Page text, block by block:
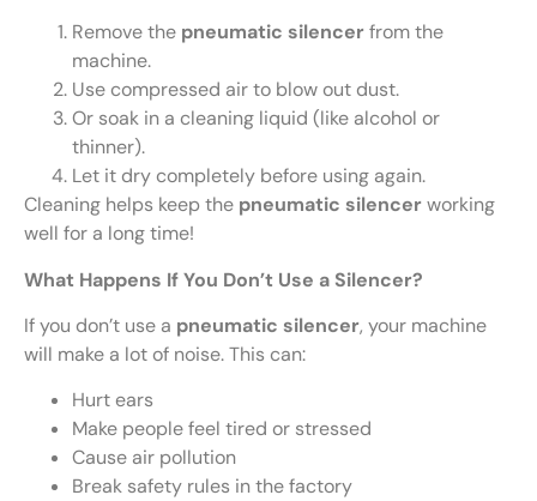
Remove the pneumatic silencerfrom the
machine.
Use compressed air to blow out dust.
Or soak in a cleaning liquid (like alcohol or
thinner).
Let it dry completely before using again.
Cleaning helps keep the pneumatic silencerworking
well for a long time!
What Happens If You Don’t Use a Silencer?
If you don’t use a pneumatic silencer, your machine
will make a lot of noise. This can:
Hurt ears
Make people feel tired or stressed
Cause air pollution
Break safety rules in the factory